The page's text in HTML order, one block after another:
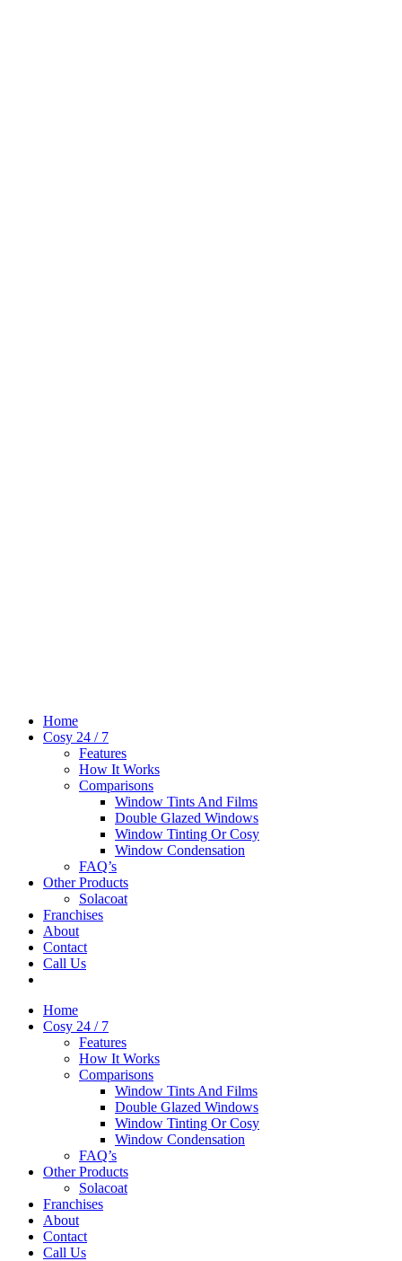
Home
Cosy 24 / 7
Features
How It Works
Comparisons
Window Tints And Films
Double Glazed Windows
Window Tinting Or Cosy
Window Condensation
FAQ’s
Other Products
Solacoat
Franchises
About
Contact
Call Us
Home
Cosy 24 / 7
Features
How It Works
Comparisons
Window Tints And Films
Double Glazed Windows
Window Tinting Or Cosy
Window Condensation
FAQ’s
Other Products
Solacoat
Franchises
About
Contact
Call Us